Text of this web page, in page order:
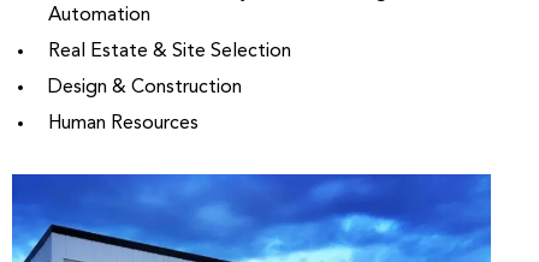
Automation
Real Estate & Site Selection
Design & Construction
Human Resources